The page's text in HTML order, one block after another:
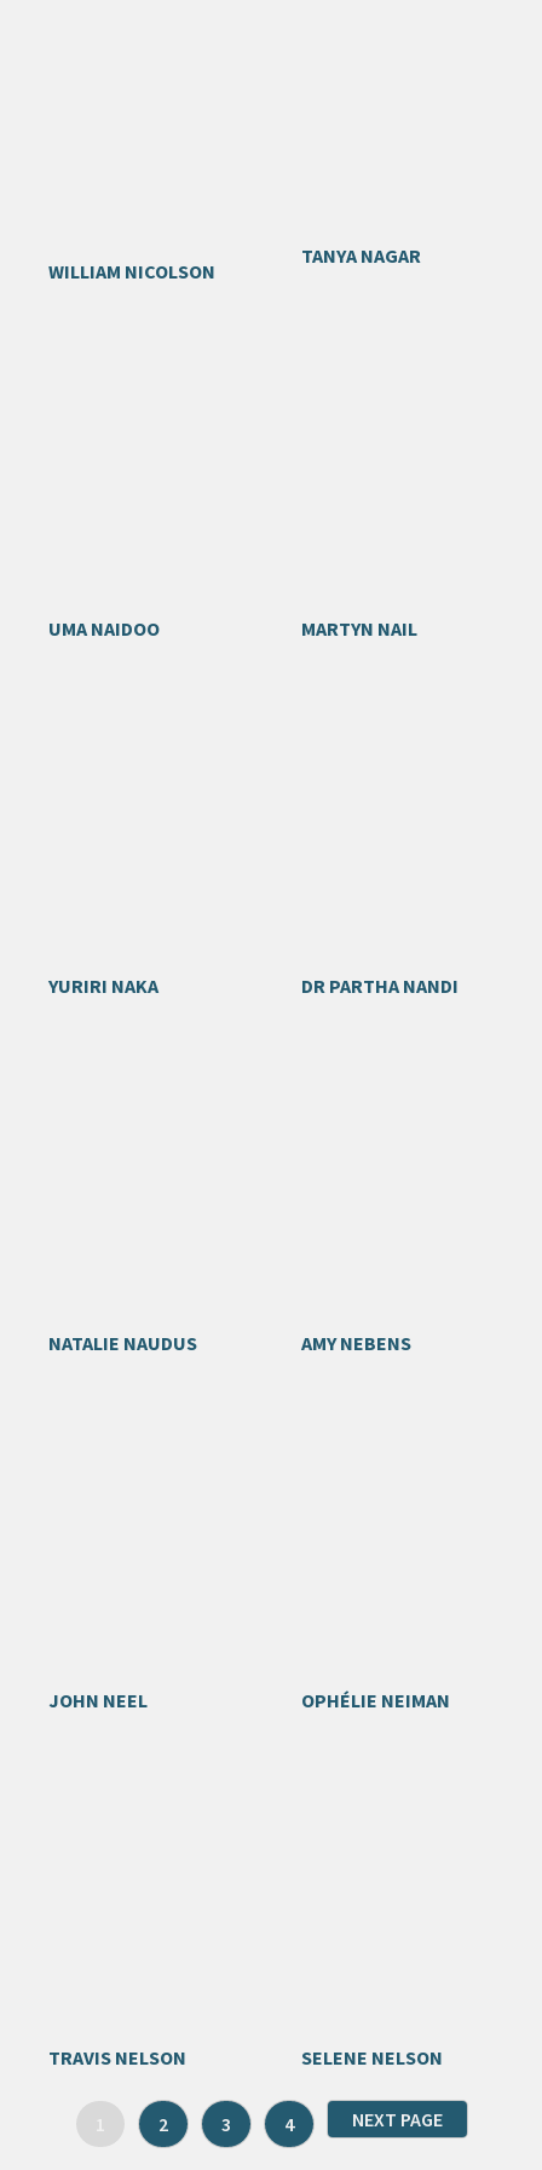
WILLIAM NICOLSON
TANYA NAGAR
UMA NAIDOO MARTYN NAIL
YURIRI NAKA DR PARTHA NANDI
NATALIE NAUDUS AMY NEBENS
JOHN NEEL OPHÉLIE NEIMAN
TRAVIS NELSON SELENE NELSON
1 2 3 4 NEXT PAGE